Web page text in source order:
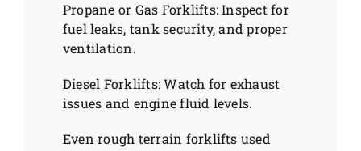
Propane or Gas Forklifts: Inspect for
fuel leaks, tank security, and proper
ventilation.
Diesel Forklifts: Watch for exhaust
issues and engine fluid levels.
Even rough terrain forklifts used